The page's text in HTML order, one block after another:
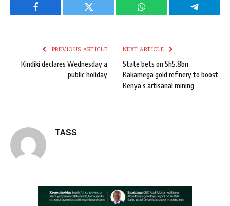
Facebook Twitter WhatsApp Telegram
PREVIOUS ARTICLE
Kindiki declares Wednesday a
public holiday
NEXT ARTICLE
State bets on Sh5.8bn
Kakamega gold refinery to boost
Kenya’s artisanal mining
TASS